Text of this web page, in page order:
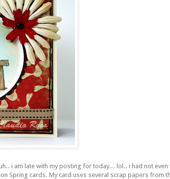
.. i am late with my posting for today... lol.. i had not
Spring cards. My card uses several scrap papers from